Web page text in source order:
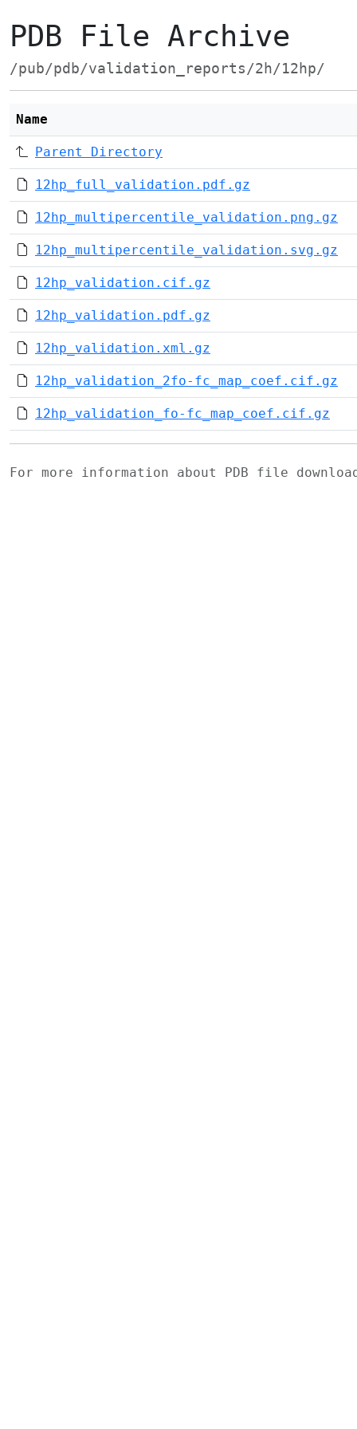
PDB File Archive
/pub/pdb/validation_reports/2h/12hp/
Name
Parent Directory
12hp_full_validation.pdf.gz
12hp_multipercentile_validation.png.gz
12hp_multipercentile_validation.svg.gz
12hp_validation.cif.gz
12hp_validation.pdf.gz
12hp_validation.xml.gz
12hp_validation_2fo-fc_map_coef.cif.gz
12hp_validation_fo-fc_map_coef.cif.gz
For more information about PDB file